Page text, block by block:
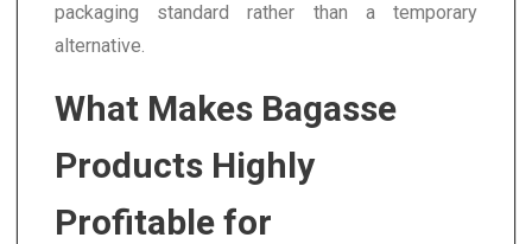
packaging standard rather than a temporary
alternative.
What Makes Bagasse
Products Highly
Profitable for